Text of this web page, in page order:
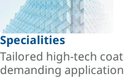
Specialities
Tailored high-tech
demanding